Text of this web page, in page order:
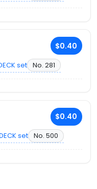
$0.40
set No. 281
$0.40
set No. 500